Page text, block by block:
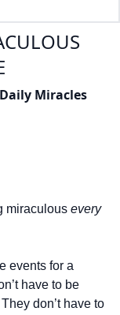
Miracles
miraculous every
events for a
have to be
don’t have to